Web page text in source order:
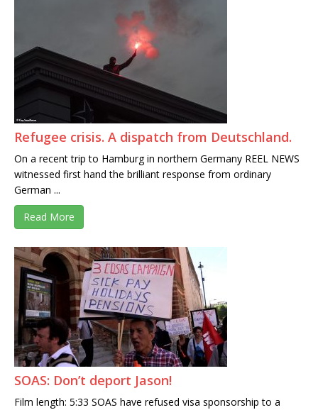
Refugee crisis. A dispatch from Deutschland.
On a recent trip to Hamburg in northern Germany REEL NEWS
witnessed first hand the brilliant response from ordinary
German ...
Read More
SOAS: Don’t deport Jason!
Film length: 5:33 SOAS have refused visa sponsorship to a